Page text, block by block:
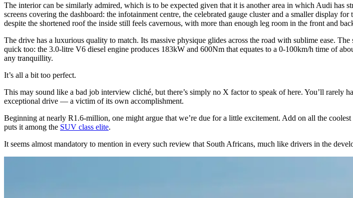
The interior can be similarly admired, which is to be expected given that it is another area in which Audi has
screens covering the dashboard: the infotainment centre, the celebrated gauge cluster and a smaller display
despite the shortened roof the inside still feels cavernous, with more than enough leg room in the front and
The drive has a luxurious quality to match. Its massive physique glides across the road with sublime ease.
quick too: the 3.0-litre V6 diesel engine produces 183kW and 600Nm that equates to a 0-100km/h time of
any tranquillity.
It’s all a bit too perfect.
This may sound like a bad job interview cliché, but there’s simply no X factor to speak of here. You’ll
exceptional drive — a victim of its own accomplishment.
Beginning at nearly R1.6-million, one might argue that we’re due for a little excitement. Add on all the
puts it among the SUV class elite.
It seems almost mandatory to mention in every such review that South Africans, much like drivers in the